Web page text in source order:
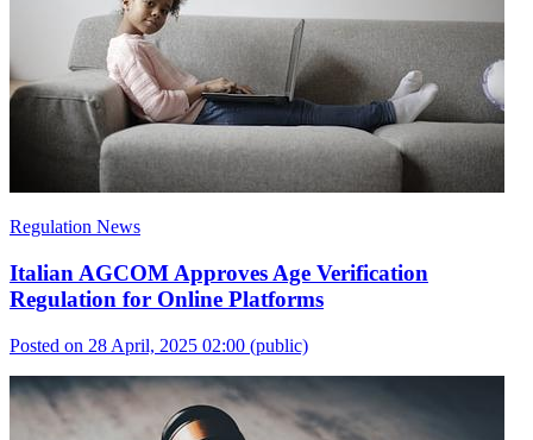
Regulation News
Italian AGCOM Approves Age Verification
Regulation for Online Platforms
Posted on 28 April, 2025 02:00 (public)